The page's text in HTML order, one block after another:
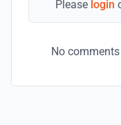
Please login
No